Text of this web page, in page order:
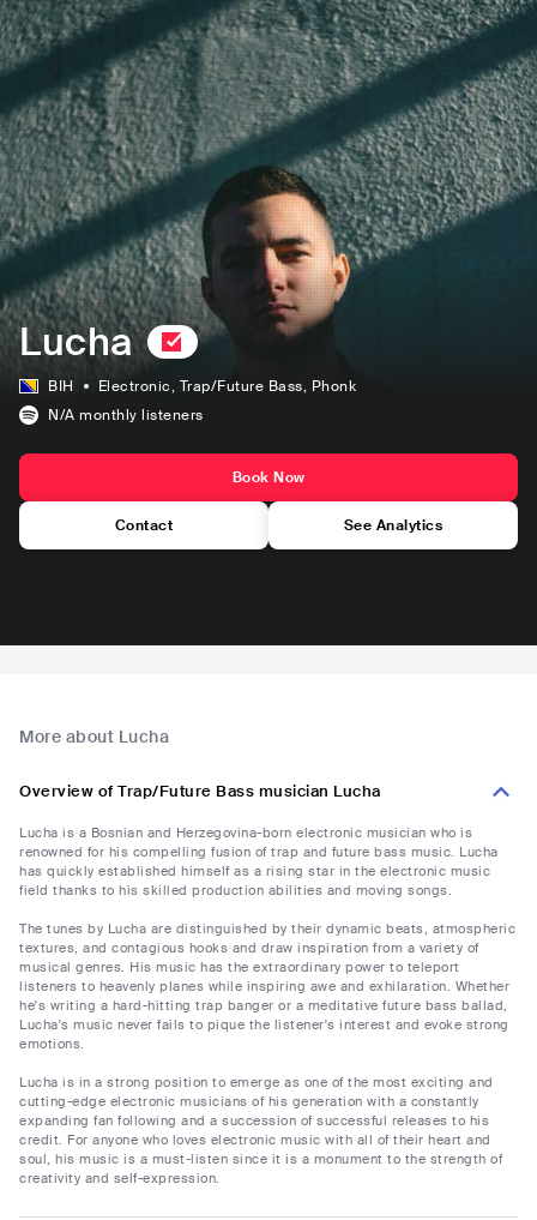
Lucha
BIH Electronic, Trap/Future Bass, Phonk
N/A monthly listeners
Book Now
Contact See Analytics
More about Lucha
Overview of Trap/Future Bass musician Lucha
Lucha is a Bosnian and Herzegovina-born electronic musician who is
renowned for his compelling fusion of trap and future bass music. Lucha
has quickly established himself as a rising star in the electronic music
field thanks to his skilled production abilities and moving songs.
The tunes by Lucha are distinguished by their dynamic beats, atmospheric
textures, and contagious hooks and draw inspiration from a variety of
musical genres. His music has the extraordinary power to teleport
listeners to heavenly planes while inspiring awe and exhilaration. Whether
he's writing a hard-hitting trap banger or a meditative future bass ballad,
Lucha's music never fails to pique the listener's interest and evoke strong
emotions.
Lucha is in a strong position to emerge as one of the most exciting and
cutting-edge electronic musicians of his generation with a constantly
expanding fan following and a succession of successful releases to his
credit. For anyone who loves electronic music with all of their heart and
soul, his music is a must-listen since it is a monument to the strength of
creativity and self-expression.